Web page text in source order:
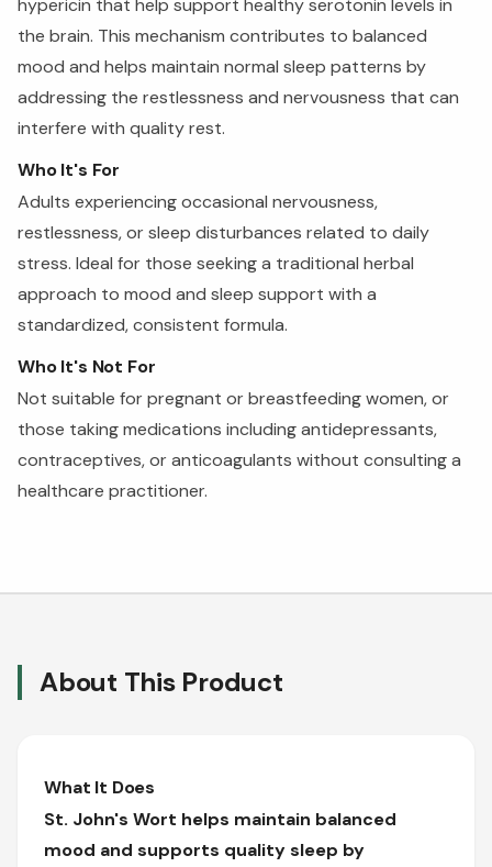
the brain. This mechanism contributes to balanced
mood and helps maintain normal sleep patterns by
addressing the restlessness and nervousness that can
interfere with quality rest.
Who It's For
Adults experiencing occasional nervousness,
restlessness, or sleep disturbances related to daily
stress. Ideal for those seeking a traditional herbal
approach to mood and sleep support with a
standardized, consistent formula.
Who It's Not For
Not suitable for pregnant or breastfeeding women, or
those taking medications including antidepressants,
contraceptives, or anticoagulants without consulting a
healthcare practitioner.
About This Product
What It Does
St. John's Wort helps maintain balanced
mood and supports quality sleep by